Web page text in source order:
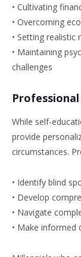
• Cultivating
• Overcoming
• Setting realistic
• Maintaining
challenges
While self-
provide
circumstances.
• Identify blind
• Develop
• Navigate
• Make informed